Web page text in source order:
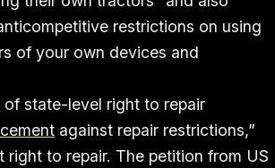
restrictions on using
of your own devices and
of state-level right to repair
against repair restrictions,”
to repair. The petition from US